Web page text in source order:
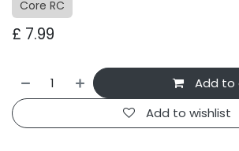
Core RC
£ 7.99
Add to
Add to wishlist